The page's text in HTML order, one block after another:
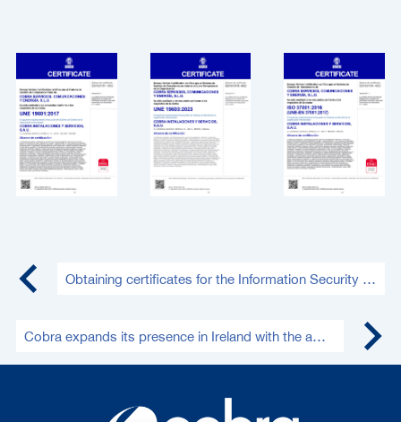
Obtaining certificates for the Information Security Management System and National Security Framework (medium level)
Cobra expands its presence in Ireland with the award of a new 130 MWp PV project